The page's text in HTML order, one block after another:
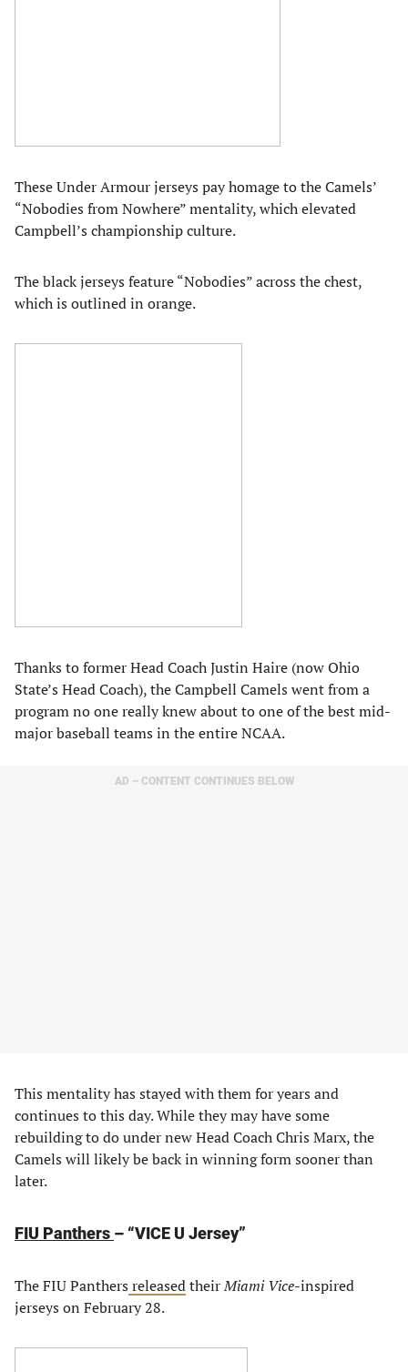
These Under Armour jerseys pay homage to the Camels’
“Nobodies from Nowhere” mentality, which elevated
Campbell’s championship culture.
The black jerseys feature “Nobodies” across the chest,
which is outlined in orange.
Thanks to former Head Coach Justin Haire (now Ohio
State’s Head Coach), the Campbell Camels went from a
program no one really knew about to one of the best mid-
major baseball teams in the entire NCAA.
AD – CONTENT CONTINUES BELOW
This mentality has stayed with them for years and
continues to this day. While they may have some
rebuilding to do under new Head Coach Chris Marx, the
Camels will likely be back in winning form sooner than
later.
FIU Panthers – “VICE U Jersey”
The FIU Panthers releasedtheirMiami Vice-inspired
jerseys on February 28.